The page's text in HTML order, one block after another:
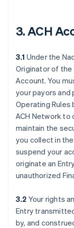
3. ACH
3.1 Under the
Originator of the
Account. You
your payors and
Operating Rules
ACH Network to
maintain the
you collect in
suspend your
originate an
unauthorized
3.2 Your rights
Entry
by, and